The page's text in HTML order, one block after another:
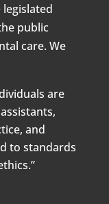
legislated
public
care. We
are
and
to standards